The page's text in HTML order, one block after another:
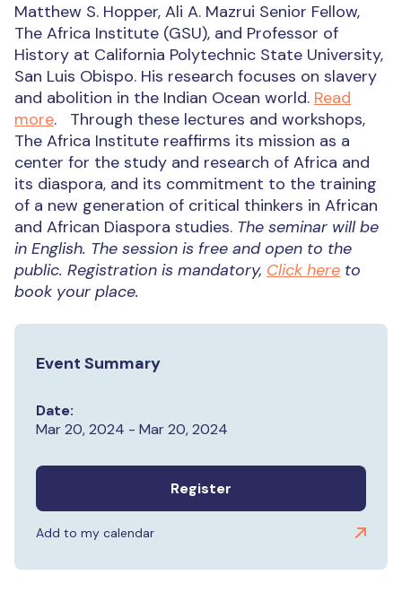
Matthew S. Hopper, Ali A. Mazrui Senior Fellow,
The Africa Institute (GSU), and Professor of
History at California Polytechnic State University,
San Luis Obispo. His research focuses on slavery
and abolition in the Indian Ocean world. Read
more. Through these lectures and workshops,
The Africa Institute reaffirms its mission as a
center for the study and research of Africa and
its diaspora, and its commitment to the training
of a new generation of critical thinkers in African
and African Diaspora studies. The seminar will be
in English. The session is free and open to the
public. Registration is mandatory, Click here to
book your place.
Event Summary
Date:
Mar 20, 2024 - Mar 20, 2024
Register
Add to my calendar